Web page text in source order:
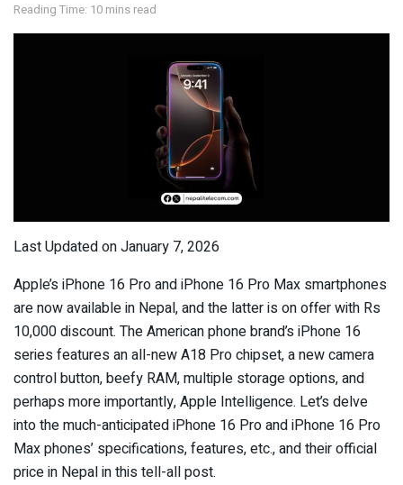
Reading Time: 10 mins read
Last Updated on January 7, 2026
Apple’s iPhone 16 Pro and iPhone 16 Pro Max smartphones
are now available in Nepal, and the latter is on offer with Rs
10,000 discount. The American phone brand’s iPhone 16
series features an all-new A18 Pro chipset, a new camera
control button, beefy RAM, multiple storage options, and
perhaps more importantly, Apple Intelligence. Let’s delve
into the much-anticipated iPhone 16 Pro and iPhone 16 Pro
Max phones’ specifications, features, etc., and their official
price in Nepal in this tell-all post.